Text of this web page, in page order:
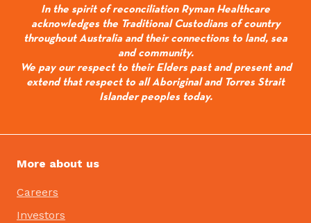
In the spirit of reconciliation Ryman Healthcare
acknowledges the Traditional Custodians of country
throughout Australia and their connections to land, sea
and community.
We pay our respect to their Elders past and present and
extend that respect to all Aboriginal and Torres Strait
Islander peoples today.
More about us
Careers
Investors